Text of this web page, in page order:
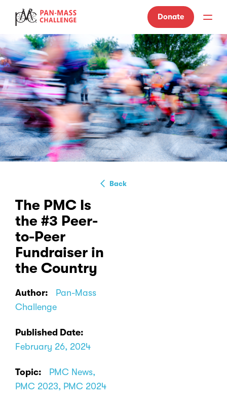
Donate
Back
The PMC Is
the #3 Peer-
to-Peer
Fundraiser in
the Country
Author:
Pan-Mass
Challenge
Published Date:
February 26, 2024
Topic:
PMC News,
PMC 2023, PMC 2024